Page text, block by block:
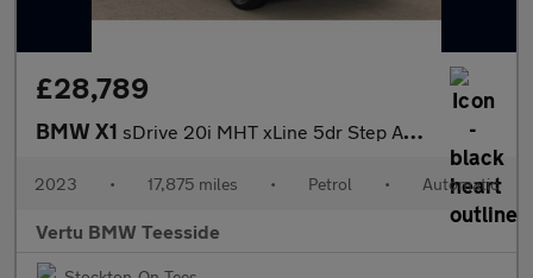
£28,789
BMW X1 sDrive 20i MHT xLine 5dr Step Auto Petrol Estate
2023 • 17,875 miles • Petrol • Automatic
Vertu BMW Teesside